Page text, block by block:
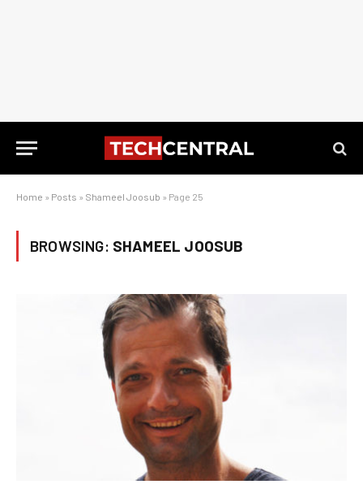
Home » Posts » Shameel Joosub » Page 25
BROWSING: SHAMEEL JOOSUB